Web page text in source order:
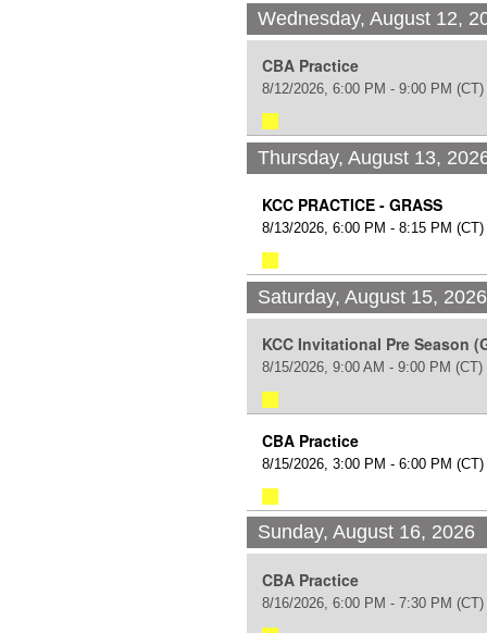
Wednesday, August 12,
CBA Practice
8/12/2026, 6:00 PM - 9:00 PM (CT)
Thursday, August 13,
KCC PRACTICE - GRASS
8/13/2026, 6:00 PM - 8:15 PM (CT)
Saturday, August 15, 2026
KCC Invitational Pre Season
8/15/2026, 9:00 AM - 9:00 PM (CT)
CBA Practice
8/15/2026, 3:00 PM - 6:00 PM (CT)
Sunday, August 16, 2026
CBA Practice
8/16/2026, 6:00 PM - 7:30 PM (CT)